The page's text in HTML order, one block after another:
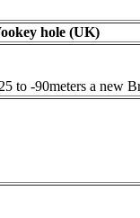
hole (UK)
to -90meters a new